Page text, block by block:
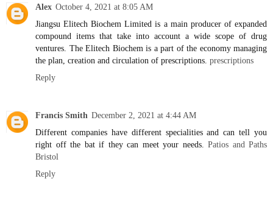
Alex October 4, 2021 at 8:05 AM
Jiangsu Elitech Biochem Limited is a main producer of expanded
compound items that take into account a wide scope of drug
ventures. The Elitech Biochem is a part of the economy managing
the plan, creation and circulation of prescriptions. prescriptions
Reply
Francis Smith December 2, 2021 at 4:44 AM
Different companies have different specialities and can tell you
right off the bat if they can meet your needs. Patios and Paths
Bristol
Reply